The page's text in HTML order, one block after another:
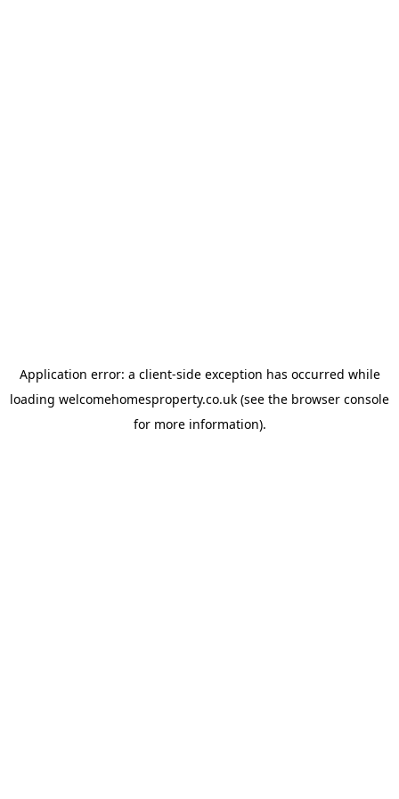
Application error: a client-side exception has occurred while
loading welcomehomesproperty.co.uk (see the browser console
for more information).